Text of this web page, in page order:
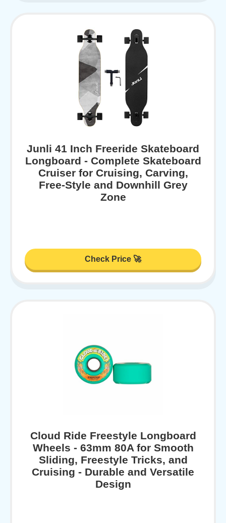
Junli 41 Inch Freeride Skateboard
Longboard - Complete Skateboard
Cruiser for Cruising, Carving,
Free-Style and Downhill Grey
Zone
Check Price 🚀
Cloud Ride Freestyle Longboard
Wheels - 63mm 80A for Smooth
Sliding, Freestyle Tricks, and
Cruising - Durable and Versatile
Design